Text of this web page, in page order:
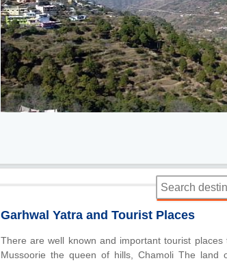
Garhwal Yatra and Tourist Places
There are well known and important tourist
Mussoorie the queen of hills, Chamoli The land